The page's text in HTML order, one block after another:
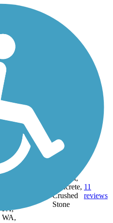
IA, ID,
IL, IN,
MD,
PA,
WA,
Asphalt,
Concrete,
Crushed
Stone
11
reviews